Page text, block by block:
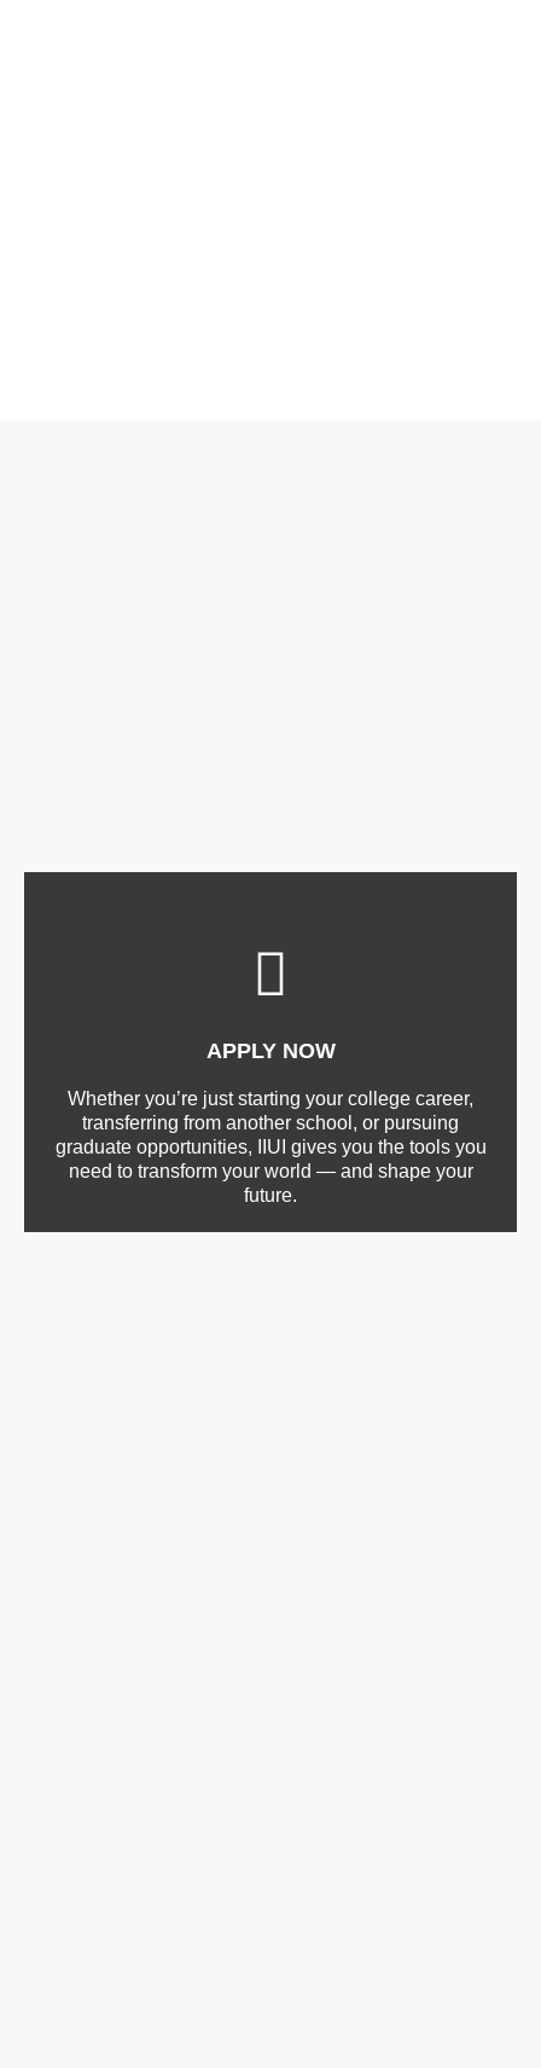
APPLY NOW
Whether you’re just starting your college career,
transferring from another school, or pursuing
graduate opportunities, IIUI gives you the tools you
need to transform your world — and shape your
future.